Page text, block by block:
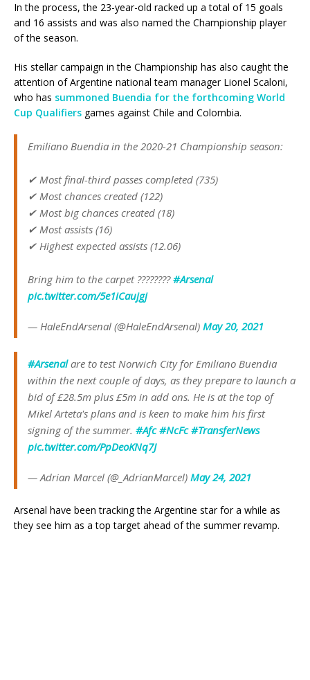
In the process, the 23-year-old racked up a total of 15 goals
and 16 assists and was also named the Championship player
of the season.
His stellar campaign in the Championship has also caught the
attention of Argentine national team manager Lionel Scaloni,
who has summoned Buendia for the forthcoming World
Cup Qualifiers games against Chile and Colombia.
Emiliano Buendia in the 2020-21 Championship season:
✔ Most final-third passes completed (735)
✔ Most chances created (122)
✔ Most big chances created (18)
✔ Most assists (16)
✔ Highest expected assists (12.06)
Bring him to the carpet ????????#Arsenal
pic.twitter.com/5e1iCaujgj
— HaleEndArsenal (@HaleEndArsenal) May 20, 2021
#Arsenalare to test Norwich City for Emiliano Buendia
within the next couple of days, as they prepare to launch a
bid of £28.5m plus £5m in add ons. He is at the top of
Mikel Arteta's plans and is keen to make him his first
signing of the summer. #Afc #NcFc #TransferNews
pic.twitter.com/PpDeoKNq7J
— Adrian Marcel (@_AdrianMarcel) May 24, 2021
Arsenal have been tracking the Argentine star for a while as
they see him as a top target ahead of the summer revamp.